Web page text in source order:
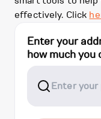
effectively. Click
Enter your
how much you